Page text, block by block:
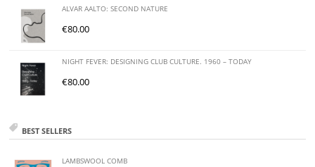
ALVAR AALTO: SECOND NATURE
€80.00
NIGHT FEVER: DESIGNING CLUB CULTURE. 1960 – TODAY
€80.00
BEST SELLERS
LAMBSWOOL COMB